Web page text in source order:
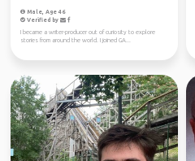
Male, Age 46
Verified by
I became a writer-producer out of curiosity to explore
stories from around the world. I joined GA...